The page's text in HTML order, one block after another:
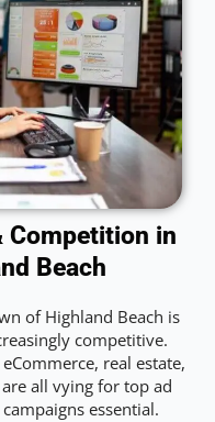
Competition in
Beach
of Highland Beach is
competitive.
real estate,
all vying for top ad
essential.